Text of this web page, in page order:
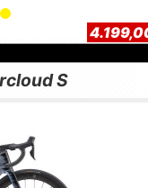
S